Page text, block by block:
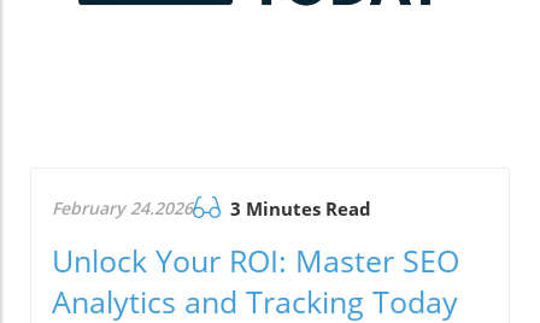
February 24.2026 3 Minutes Read
Unlock Your ROI: Master SEO
Analytics and Tracking Today